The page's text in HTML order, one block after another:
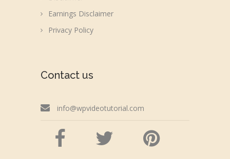
Earnings Disclaimer
Privacy Policy
Contact us
info@wpvideotutorial.com